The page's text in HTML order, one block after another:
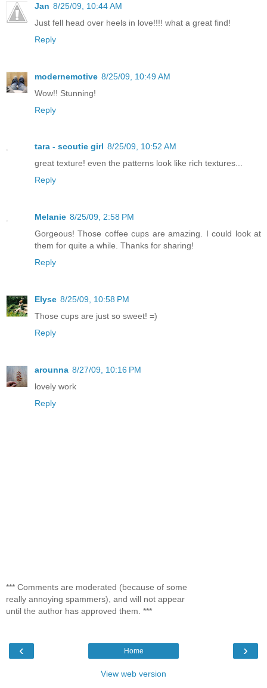
Jan 8/25/09, 10:44 AM
Just fell head over heels in love!!!! what a great find!
Reply
modernemotive 8/25/09, 10:49 AM
Wow!! Stunning!
Reply
tara - scoutie girl 8/25/09, 10:52 AM
great texture! even the patterns look like rich textures...
Reply
Melanie 8/25/09, 2:58 PM
Gorgeous! Those coffee cups are amazing. I could look at
them for quite a while. Thanks for sharing!
Reply
Elyse 8/25/09, 10:58 PM
Those cups are just so sweet! =)
Reply
arounna 8/27/09, 10:16 PM
lovely work
Reply
*** Comments are moderated (because of some
really annoying spammers), and will not appear
until the author has approved them. ***
‹ ›
Home
View web version